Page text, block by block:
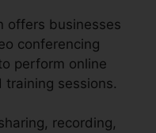
offers businesses
conferencing
perform online
sessions.
recording,